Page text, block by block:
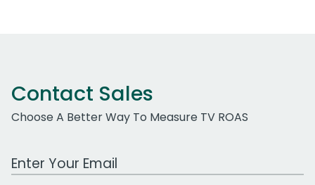
Contact Sales
Choose A Better Way To Measure TV ROAS
Work Email Address